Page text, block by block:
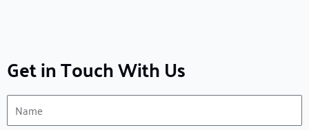
Get in Touch With Us
Name